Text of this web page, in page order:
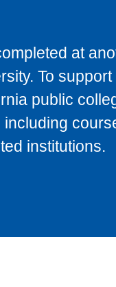
at
To
public
institutions.